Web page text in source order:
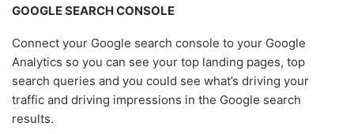
GOOGLE SEARCH CONSOLE
Connect your Google search console to your Google
Analytics so you can see your top landing pages, top
search queries and you could see what’s driving your
traffic and driving impressions in the Google search
results.